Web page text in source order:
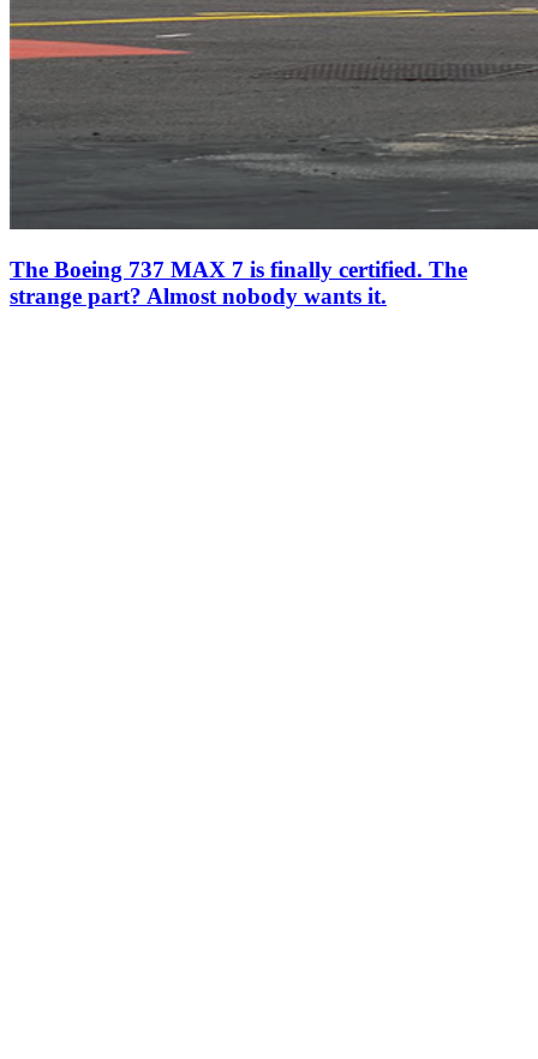
The Boeing 737 MAX 7 is finally certified. The
strange part? Almost nobody wants it.